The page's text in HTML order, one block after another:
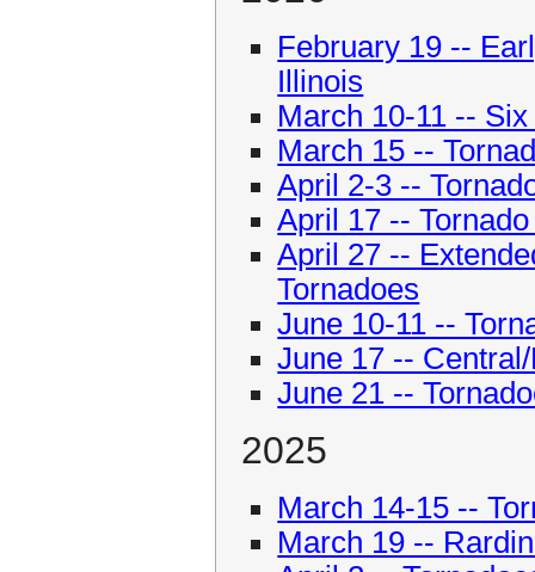
February 19 --
Illinois
March 10-11 --
March 15 --
April 2-3 --
April 17 --
April 27 --
Tornadoes
June 10-11 --
June 17 --
June 21 --
2025
March 14-15 --
March 19 --